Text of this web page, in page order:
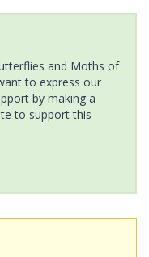
and Moths of
to express our
by making a
to support this